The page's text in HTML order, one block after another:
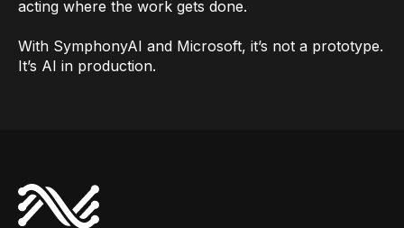
acting where the work gets done.
With SymphonyAI and Microsoft, it’s not a prototype.
It’s AI in production.